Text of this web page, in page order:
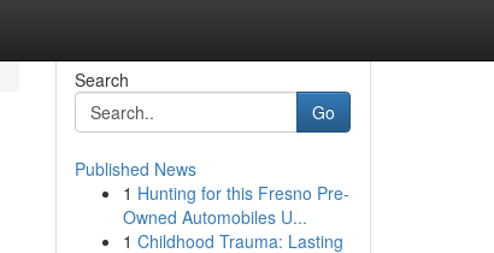
Search
Go
Published News
1 Hunting for this Fresno Pre-
Owned Automobiles U...
1 Childhood Trauma: Lasting